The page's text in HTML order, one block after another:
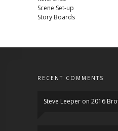
Scene Set-up
Story Boards
RECENT COMMENTS
Steve Leeper on 2016